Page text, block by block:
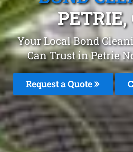
PETRIE,
Your Local Bond
Can Trust in Petrie
Request a Quote